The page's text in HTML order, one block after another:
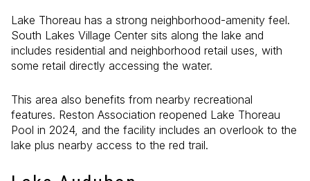
Lake Thoreau has a strong neighborhood-amenity feel.
South Lakes Village Center sits along the lake and
includes residential and neighborhood retail uses, with
some retail directly accessing the water.
This area also benefits from nearby recreational
features. Reston Association reopened Lake Thoreau
Pool in 2024, and the facility includes an overlook to the
lake plus nearby access to the red trail.